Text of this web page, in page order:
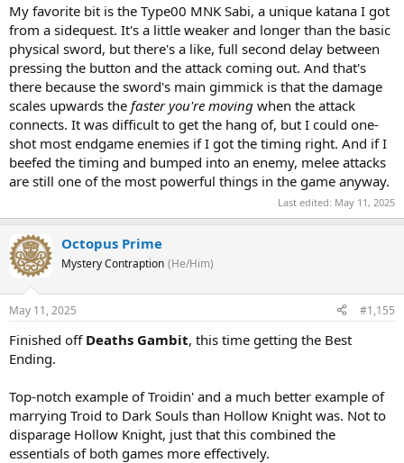
My favorite bit is the Type00 MNK Sabi, a unique katana I got
from a sidequest. It's a little weaker and longer than the basic
physical sword, but there's a like, full second delay between
pressing the button and the attack coming out. And that's
there because the sword's main gimmick is that the damage
scales upwards the faster you're moving when the attack
connects. It was difficult to get the hang of, but I could one-
shot most endgame enemies if I got the timing right. And if I
beefed the timing and bumped into an enemy, melee attacks
are still one of the most powerful things in the game anyway.
Last edited: May 11, 2025
Octopus Prime
Mystery Contraption (He/Him)
May 11, 2025 #1,155
Finished off Deaths Gambit, this time getting the Best
Ending.
Top-notch example of Troidin' and a much better example of
marrying Troid to Dark Souls than Hollow Knight was. Not to
disparage Hollow Knight, just that this combined the
essentials of both games more effectively.